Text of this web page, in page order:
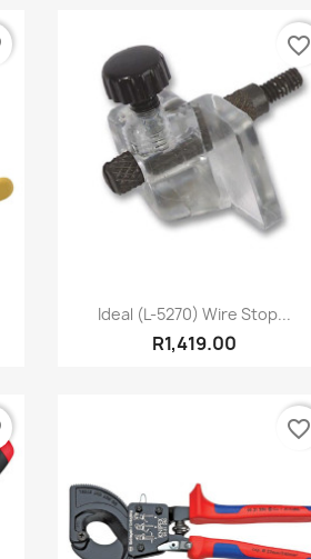
Quick view
Ideal (L-5270) Wire Stop...
R1,419.00
favorite_border
favorite_border